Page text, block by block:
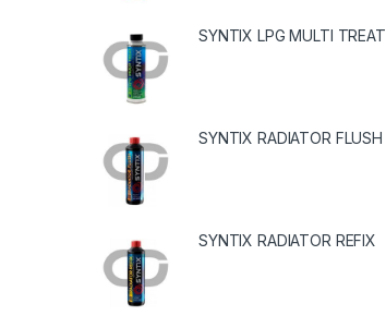
SYNTIX LPG MULTI TREAT
SYNTIX RADIATOR FLUSH
SYNTIX RADIATOR REFIX